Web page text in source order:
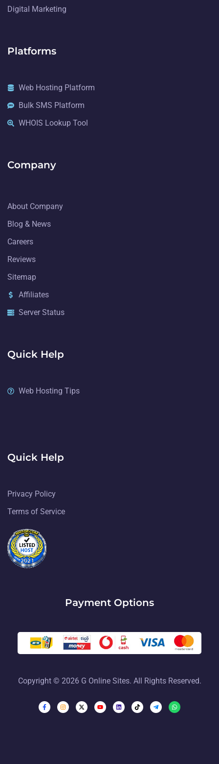
Digital Marketing
Platforms
Web Hosting Platform
Bulk SMS Platform
WHOIS Lookup Tool
Company
About Company
Blog & News
Careers
Reviews
Sitemap
Affiliates
Server Status
Quick Help
Web Hosting Tips
Quick Help
Privacy Policy
Terms of Service
Payment Options
Copyright © 2026 G Online Sites. All Rights Reserved.